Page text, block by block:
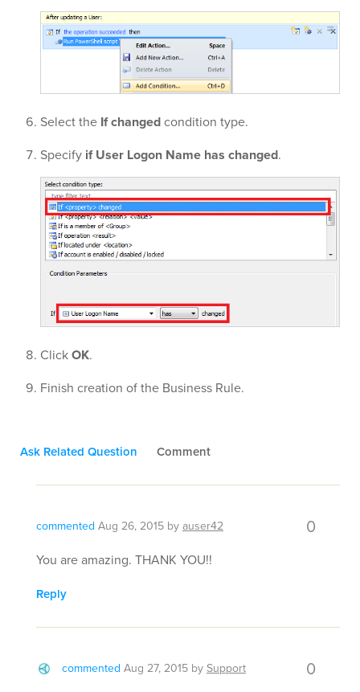
Select the If changedcondition type.
Specify if User Logon Name has changed.
ClickOK.
Finish creation of the Business Rule.
Ask Related Question Comment
commented Aug 26, 2015 byauser42 0
You are amazing. THANK YOU!!
Reply
commented Aug 27, 2015 bySupport 0